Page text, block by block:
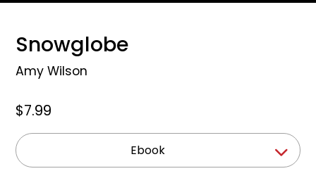
Snowglobe
Amy Wilson
$7.99
Ebook